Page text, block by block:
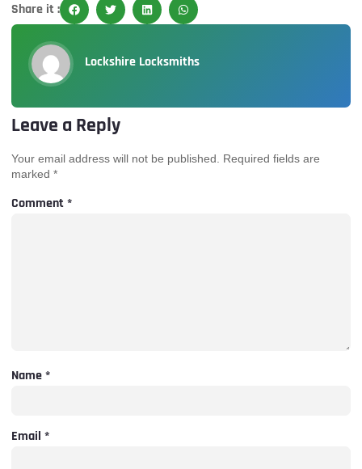
Share it :
Lockshire Locksmiths
Leave a Reply
Your email address will not be published.
Required fields are
marked *
Comment*
Name*
Email *